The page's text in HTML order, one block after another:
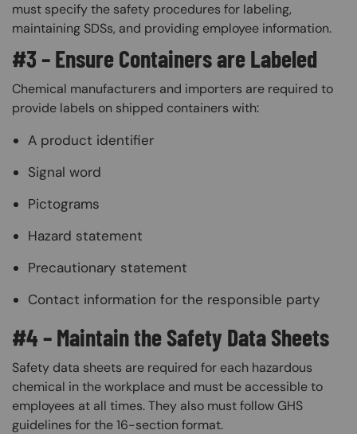
must specify the safety procedures for labeling,
maintaining SDSs, and providing employee information.
#3 – Ensure Containers are Labeled
Chemical manufacturers and importers are required to
provide labels on shipped containers with:
A product identifier
Signal word
Pictograms
Hazard statement
Precautionary statement
Contact information for the responsible party
#4 – Maintain the Safety Data Sheets
Safety data sheets are required for each hazardous
chemical in the workplace and must be accessible to
employees at all times. They also must follow GHS
guidelines for the 16-section format.